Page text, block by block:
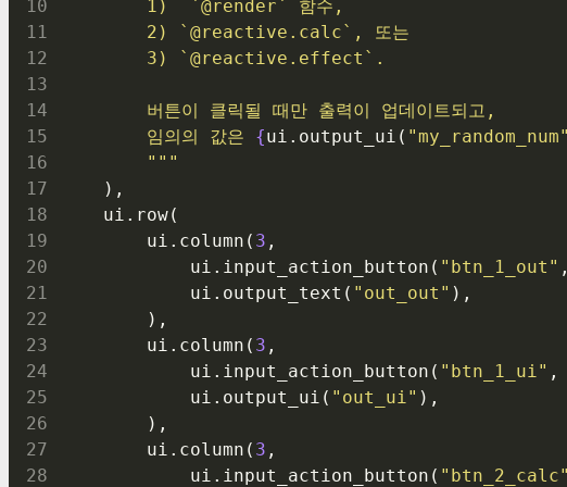
        1)  `@render` 함수,
        2) `@reactive.calc`, 또는
        3) `@reactive.effect`.
        버튼이 클릭될 때만 출력이 업데이트되고,
        임의의 값은
{ui.output_ui( "my_random_num"
        """
    ),
    ui.row(
        ui.column(
3 ,
            ui.input_action_button(
"btn_1_out"
            ui.output_text(
"out_out" ),
        ),
        ui.column(
3 ,
            ui.input_action_button(
"btn_1_ui" ,
            ui.output_ui(
"out_ui" ),
        ),
        ui.column(
3 ,
            ui.input_action_button(
"btn_2_calc"